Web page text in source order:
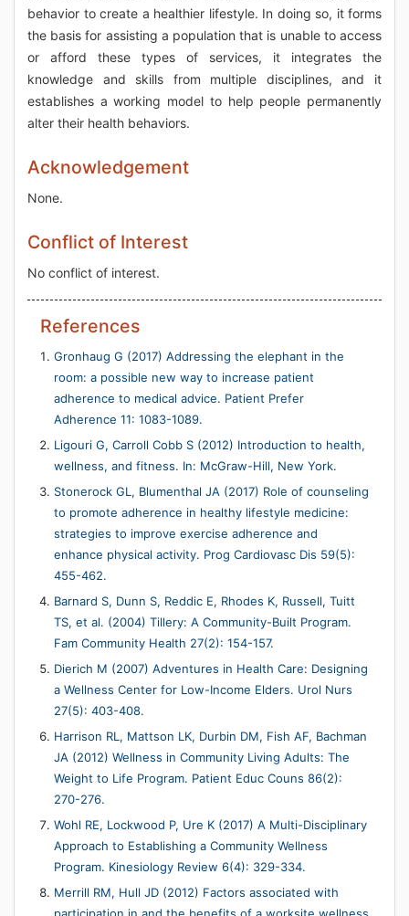
behavior to create a healthier lifestyle. In doing so, it forms
the basis for assisting a population that is unable to access
or afford these types of services, it integrates the
knowledge and skills from multiple disciplines, and it
establishes a working model to help people permanently
alter their health behaviors.
Acknowledgement
None.
Conflict of Interest
No conflict of interest.
References
Gronhaug G (2017) Addressing the elephant in the
room: a possible new way to increase patient
adherence to medical advice. Patient Prefer
Adherence 11: 1083-1089.
Ligouri G, Carroll Cobb S (2012) Introduction to health,
wellness, and fitness. In: McGraw-Hill, New York.
Stonerock GL, Blumenthal JA (2017) Role of counseling
to promote adherence in healthy lifestyle medicine:
strategies to improve exercise adherence and
enhance physical activity. Prog Cardiovasc Dis 59(5):
455-462.
Barnard S, Dunn S, Reddic E, Rhodes K, Russell, Tuitt
TS, et al. (2004) Tillery: A Community-Built Program.
Fam Community Health 27(2): 154-157.
Dierich M (2007) Adventures in Health Care: Designing
a Wellness Center for Low-Income Elders. Urol Nurs
27(5): 403-408.
Harrison RL, Mattson LK, Durbin DM, Fish AF, Bachman
JA (2012) Wellness in Community Living Adults: The
Weight to Life Program. Patient Educ Couns 86(2):
270-276.
Wohl RE, Lockwood P, Ure K (2017) A Multi-Disciplinary
Approach to Establishing a Community Wellness
Program. Kinesiology Review 6(4): 329-334.
Merrill RM, Hull JD (2012) Factors associated with